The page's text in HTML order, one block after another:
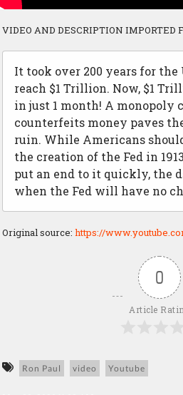
VIDEO AND DESCRIPTION IMPORTED
It took over 200 years for the
reach $1 Trillion. Now, $1
in just 1 month! A monopoly
counterfeits money paves
ruin. While Americans
the creation of the Fed in
put an end to it quickly, the
when the Fed will have no
Original source: https://
0
Article
Ron Paul video Youtube